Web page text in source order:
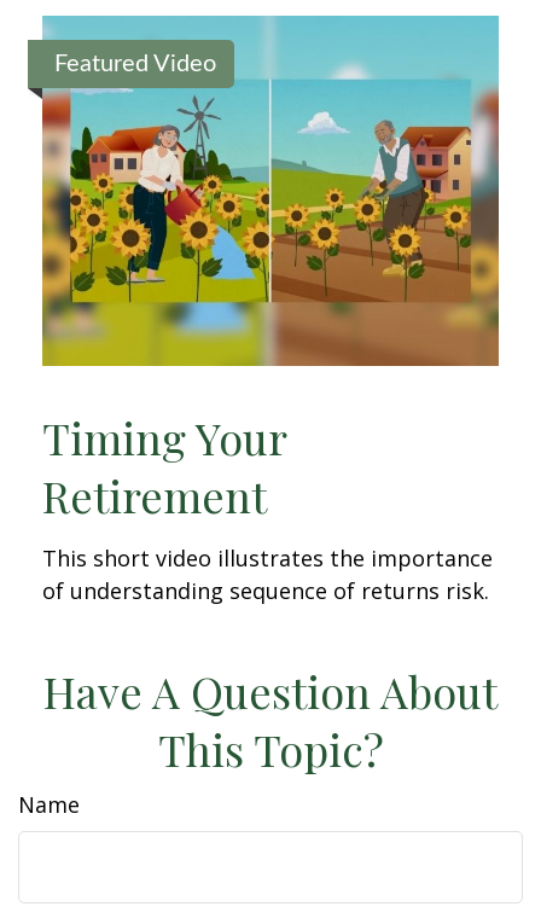
Featured Video
Timing Your
Retirement
This short video illustrates the importance
of understanding sequence of returns risk.
Have A Question About
This Topic?
Name